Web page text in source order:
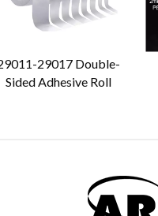
29017 Double-
Sided Adhesive Roll